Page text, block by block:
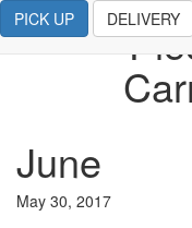
PICK UP DELIVERY
June
May 30, 2017